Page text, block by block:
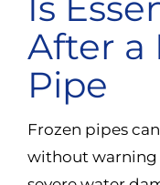
After a
Pipe
Frozen pipes
without warning